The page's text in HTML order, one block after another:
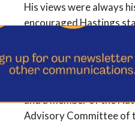
His views were always
encouraged Hastings
Jennings, a longtime
on for 13 more. In him, I
Callahan received
and a member of the
Advisory Committee of